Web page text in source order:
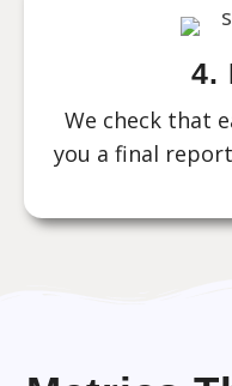
4.
We check that
you a final